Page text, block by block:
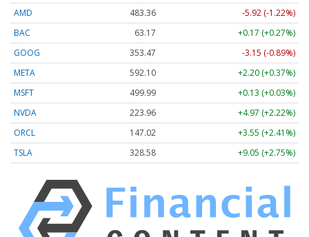
AMD
483.36
-5.92 (-1.22%)
BAC
63.17
+0.17 (+0.27%)
GOOG
353.47
-3.15 (-0.89%)
META
592.10
+2.20 (+0.37%)
MSFT
499.99
+0.13 (+0.03%)
NVDA
223.96
+4.97 (+2.22%)
ORCL
147.02
+3.55 (+2.41%)
TSLA
328.58 +9.05 (+2.75%)